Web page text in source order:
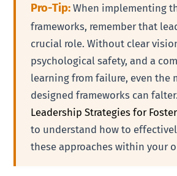
Pro-Tip: When implementing
frameworks, remember that
crucial role. Without clear
psychological safety, and a
learning from failure, even the
designed frameworks can
Leadership Strategies for
to understand how to
these approaches within your